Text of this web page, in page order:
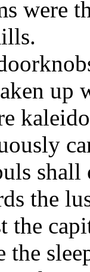
were
up
the
the
the